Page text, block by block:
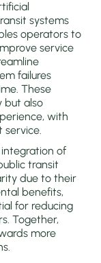
systems
operators to
service
failures
These
but also
with
service.
of
transit
due to their
benefits,
for reducing
Together,
more